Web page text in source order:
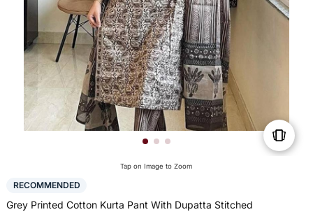
Tap on Image to Zoom
RECOMMENDED
Grey Printed Cotton Kurta Pant With Dupatta Stitched